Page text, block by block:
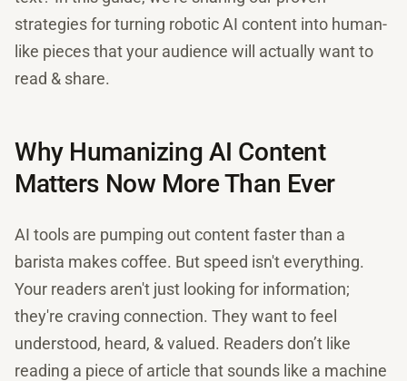
strategies for turning robotic AI content into human-
like pieces that your audience will actually want to
read & share.
Why Humanizing AI Content
Matters Now More Than Ever
AI tools are pumping out content faster than a
barista makes coffee. But speed isn't everything.
Your readers aren't just looking for information;
they're craving connection. They want to feel
understood, heard, & valued. Readers don’t like
reading a piece of article that sounds like a machine